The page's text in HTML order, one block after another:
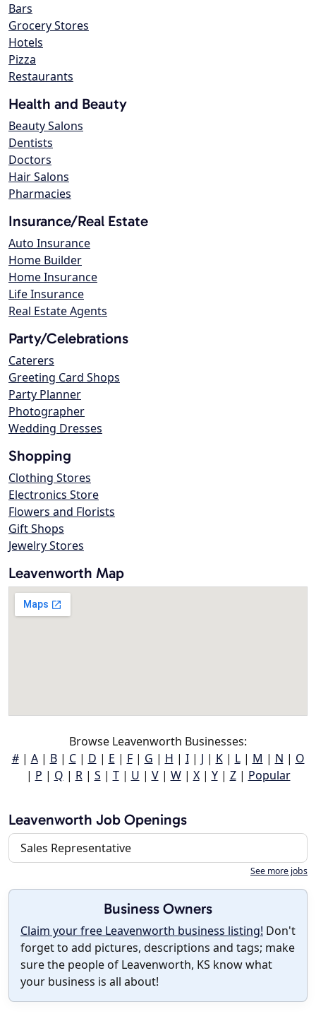
Bars
Grocery Stores
Hotels
Pizza
Restaurants
Health and Beauty
Beauty Salons
Dentists
Doctors
Hair Salons
Pharmacies
Insurance/Real Estate
Auto Insurance
Home Builder
Home Insurance
Life Insurance
Real Estate Agents
Party/Celebrations
Caterers
Greeting Card Shops
Party Planner
Photographer
Wedding Dresses
Shopping
Clothing Stores
Electronics Store
Flowers and Florists
Gift Shops
Jewelry Stores
Leavenworth Map
Browse Leavenworth Businesses:
#| A| B| C| D | E | F| G | H | I| J | K| L| M | N | O
| P | Q | R| S | T| U | V| W| X| Y| Z| Popular
Leavenworth Job Openings
Sales Representative
See more jobs
Business Owners
Claim your free Leavenworth business listing! Don't
forget to add pictures, descriptions and tags; make
sure the people of Leavenworth, KS know what
your business is all about!